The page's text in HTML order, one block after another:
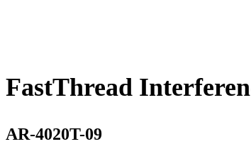
FastThread
AR-4020T-09